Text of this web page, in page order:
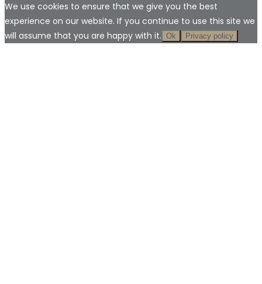
We use cookies to ensure that we give you the best
experience on our website. If you continue to use this site we
will assume that you are happy with it. Ok Privacy policy